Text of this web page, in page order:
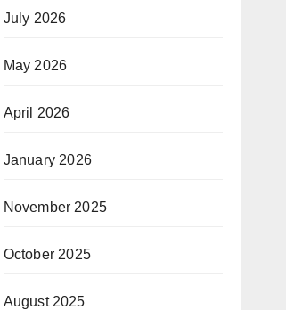
July 2026
May 2026
April 2026
January 2026
November 2025
October 2025
August 2025